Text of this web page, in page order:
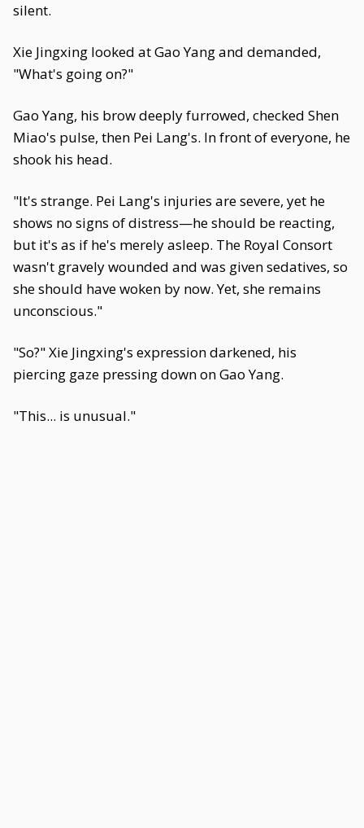
silent.
Xie Jingxing looked at Gao Yang and demanded,
"What's going on?"
Gao Yang, his brow deeply furrowed, checked Shen
Miao's pulse, then Pei Lang's. In front of everyone, he
shook his head.
"It's strange. Pei Lang's injuries are severe, yet he
shows no signs of distress—he should be reacting,
but it's as if he's merely asleep. The Royal Consort
wasn't gravely wounded and was given sedatives, so
she should have woken by now. Yet, she remains
unconscious."
"So?" Xie Jingxing's expression darkened, his
piercing gaze pressing down on Gao Yang.
"This... is unusual."